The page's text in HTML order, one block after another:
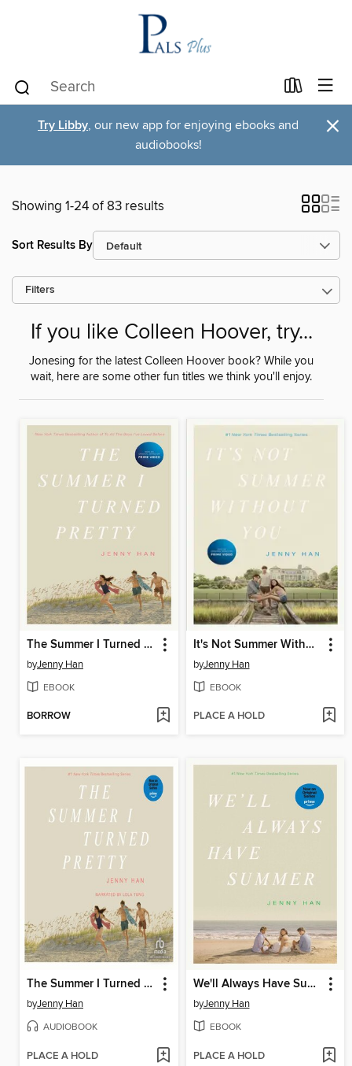
Try Libby, our new app for enjoying ebooks and
audiobooks!
×
Showing 1-24 of 83 results
Sort Results By
Filters
If you like Colleen Hoover, try...
Jonesing for the latest Colleen Hoover book? While you
wait, here are some other fun titles we think you'll enjoy.
The Summer I Turned Pretty
byJenny Han
EBOOK
BORROW
It's Not Summer Without You
byJenny Han
EBOOK
PLACE A HOLD
The Summer I Turned Pretty
byJenny Han
AUDIOBOOK
PLACE A HOLD
We'll Always Have Summer
byJenny Han
EBOOK
PLACE A HOLD